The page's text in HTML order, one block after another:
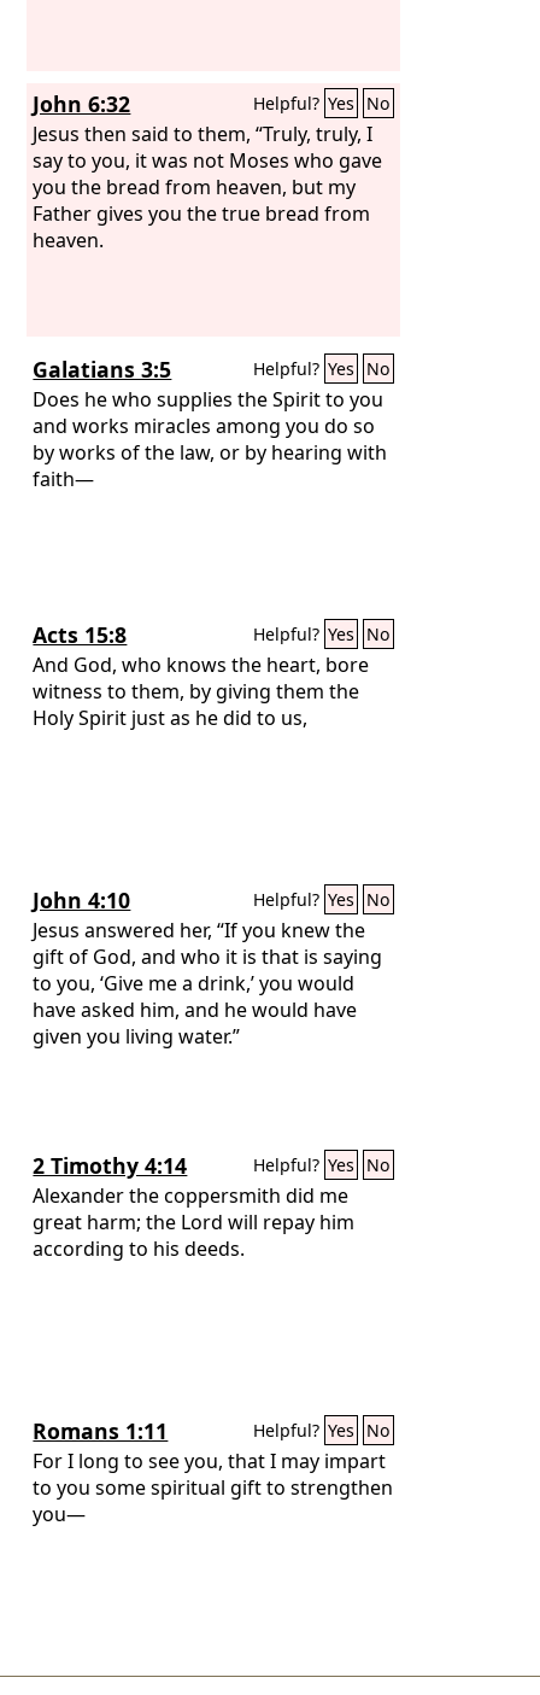
John 6:32 Helpful? Yes No
Jesus then said to them, “Truly, truly, I
say to you, it was not Moses who gave
you the bread from heaven, but my
Father gives you the true bread from
heaven.
Galatians 3:5 Helpful? Yes No
Does he who supplies the Spirit to you
and works miracles among you do so
by works of the law, or by hearing with
faith—
Acts 15:8 Helpful? Yes No
And God, who knows the heart, bore
witness to them, by giving them the
Holy Spirit just as he did to us,
John 4:10 Helpful? Yes No
Jesus answered her, “If you knew the
gift of God, and who it is that is saying
to you, ‘Give me a drink,’ you would
have asked him, and he would have
given you living water.”
2 Timothy 4:14 Helpful? Yes No
Alexander the coppersmith did me
great harm; the Lord will repay him
according to his deeds.
Romans 1:11 Helpful? Yes No
For I long to see you, that I may impart
to you some spiritual gift to strengthen
you—